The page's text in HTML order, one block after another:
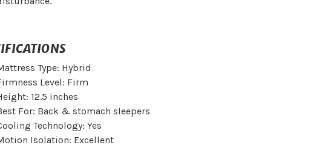
Type: Hybrid
Level: Firm
12.5 inches
For: Back & stomach sleepers
Technology: Yes
Isolation: Excellent